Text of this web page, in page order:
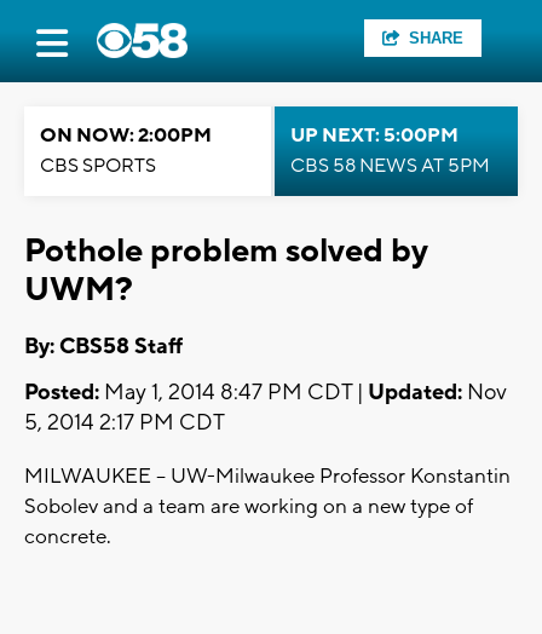
SHARE
ON NOW: 2:00PM
CBS SPORTS
UP NEXT: 5:00PM
CBS 58 NEWS AT 5PM
Pothole problem solved by
UWM?
By: CBS58 Staff
Posted: May 1, 2014 8:47 PM CDT | Updated: Nov
5, 2014 2:17 PM CDT
MILWAUKEE -- UW-Milwaukee Professor Konstantin
Sobolev and a team are working on a new type of
concrete.